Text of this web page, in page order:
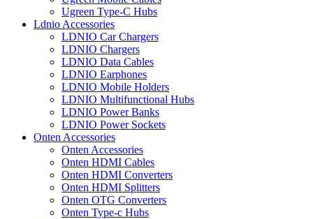
Ugreen Type-C Hubs
Ldnio Accessories
LDNIO Car Chargers
LDNIO Chargers
LDNIO Data Cables
LDNIO Earphones
LDNIO Mobile Holders
LDNIO Multifunctional Hubs
LDNIO Power Banks
LDNIO Power Sockets
Onten Accessories
Onten Accessories
Onten HDMI Cables
Onten HDMI Converters
Onten HDMI Splitters
Onten OTG Converters
Onten Type-c Hubs